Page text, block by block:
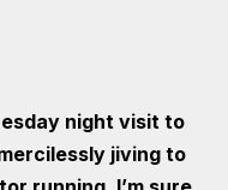
night visit to
jiving to